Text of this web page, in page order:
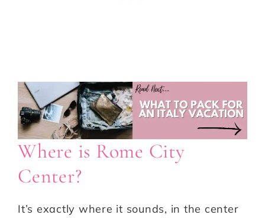
Where is Rome City
Center?
It’s exactly where it sounds, in the center